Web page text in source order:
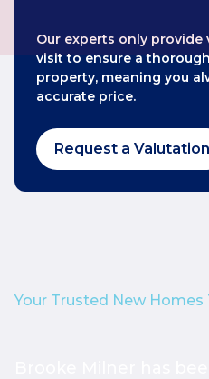
Our experts only
visit to ensure a
property, meaning you
accurate price.
Request a Valutation
Your Trusted New Homes